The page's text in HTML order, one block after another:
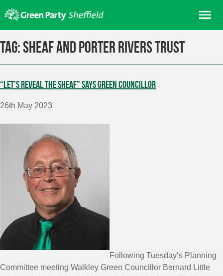
to
content
Home
Join
Donate/Shop
Elections
Events
Contact Us
Tag:Sheaf and Porter Rivers Trust
“Let’s reveal the Sheaf” says Green Councillor
26th May 2023
Following Tuesday’s Planning
Committee meeting Walkley Green Councillor Bernard Little